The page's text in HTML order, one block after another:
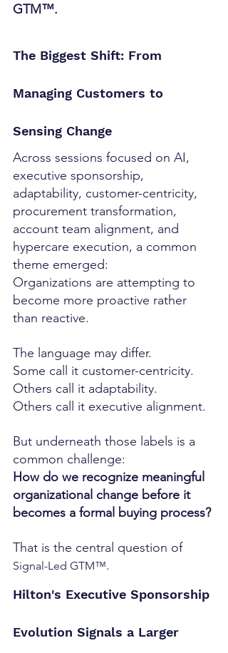
GTM™.
The Biggest Shift: From
Managing Customers to
Sensing Change
Across sessions focused on AI,
executive sponsorship,
adaptability, customer-centricity,
procurement transformation,
account team alignment, and
hypercare execution, a common
theme emerged:
Organizations are attempting to
become more proactive rather
than reactive.
The language may differ.
Some call it customer-centricity.
Others call it adaptability.
Others call it executive alignment.
But underneath those labels is a
common challenge:
How do we recognize meaningful
organizational change before it
becomes a formal buying process?
That is the central question of
Signal-Led GTM™.
Hilton's Executive Sponsorship
Evolution Signals a Larger